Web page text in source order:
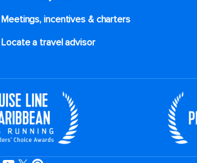
Meetings, incentives & charters​
Locate a travel advisor